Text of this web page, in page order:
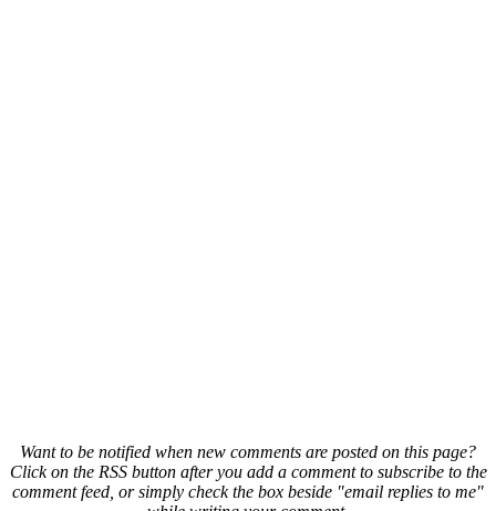
Want to be notified when new comments are posted on this page?
Click on the RSS button after you add a comment to subscribe to the
comment feed, or simply check the box beside "email replies to me"